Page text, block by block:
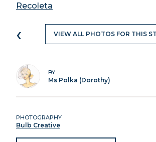
Recoleta
‹ VIEW ALL PHOTOS FOR THIS
BY
Ms Polka (Dorothy)
PHOTOGRAPHY
Bulb Creative